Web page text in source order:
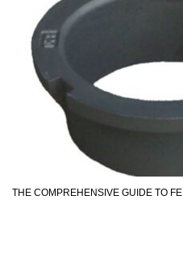
THE COMPREHENSIVE GUIDE TO